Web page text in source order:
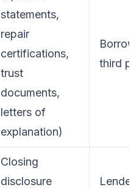
statements,
repair
certifications,
trust
documents,
letters of
explanation)
third
Closing
disclosure
Lender